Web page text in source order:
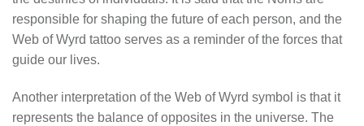
responsible for shaping the future of each person, and the
Web of Wyrd tattoo serves as a reminder of the forces that
guide our lives.
Another interpretation of the Web of Wyrd symbol is that it
represents the balance of opposites in the universe. The